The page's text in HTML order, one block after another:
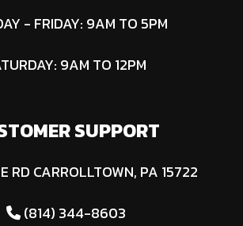
- FRIDAY: 9AM TO 5PM
9AM TO 12PM
SUPPORT
RD CARROLLTOWN, PA 15722
(814) 344-8603